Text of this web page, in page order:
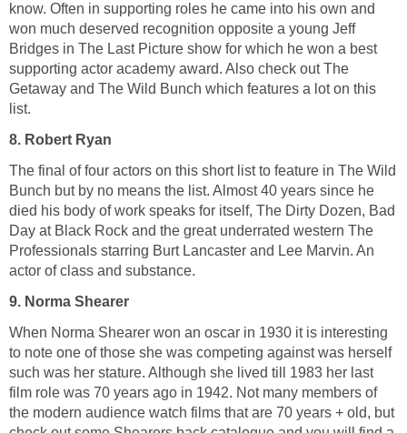
know. Often in supporting roles he came into his own and
won much deserved recognition opposite a young Jeff
Bridges in The Last Picture show for which he won a best
supporting actor academy award. Also check out The
Getaway and The Wild Bunch which features a lot on this
list.
8. Robert Ryan
The final of four actors on this short list to feature in The Wild
Bunch but by no means the list. Almost 40 years since he
died his body of work speaks for itself, The Dirty Dozen, Bad
Day at Black Rock and the great underrated western The
Professionals starring Burt Lancaster and Lee Marvin. An
actor of class and substance.
9. Norma Shearer
When Norma Shearer won an oscar in 1930 it is interesting
to note one of those she was competing against was herself
such was her stature. Although she lived till 1983 her last
film role was 70 years ago in 1942. Not many members of
the modern audience watch films that are 70 years + old, but